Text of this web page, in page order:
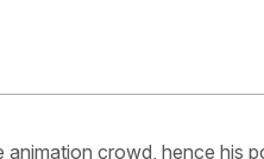
animation crowd, hence his